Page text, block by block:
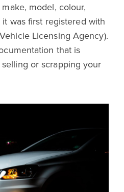
model, colour,
was first registered with
Licensing Agency).
that is
or scrapping your